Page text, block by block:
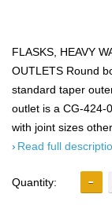
FLASKS, HEAVY
OUTLETS Round
standard taper
outlet is a CG-424-
with joint sizes
Read full
Quantity: